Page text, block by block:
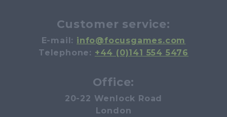
Customer service:
E-mail: info@focusgames.com
Telephone: +44 (0)141 554 5476
Office:
20-22 Wenlock Road
London